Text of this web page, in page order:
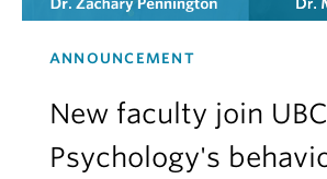
ANNOUNCEMENT
New faculty join UBC
Psychology's